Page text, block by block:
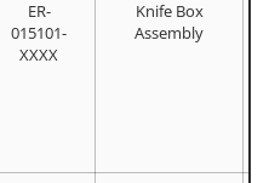
ER-
015101-
XXXX
Knife Box
Assembly